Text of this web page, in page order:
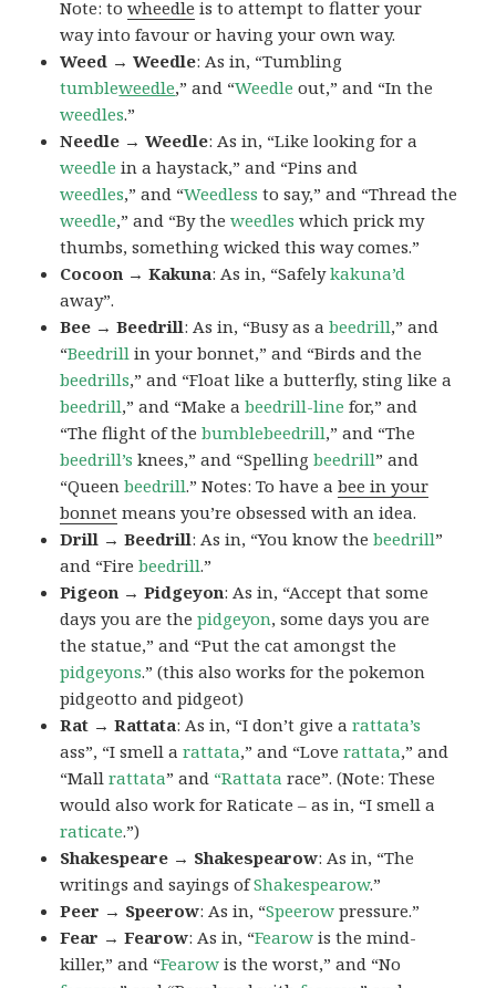
Note: towheedle is to attempt to flatter your
way into favour or having your own way.
Weed → Weedle: As in, “Tumbling
tumbleweedle,” and “Weedle out,” and “In the
weedles.”
Needle → Weedle: As in, “Like looking for a
weedle in a haystack,” and “Pins and
weedles,” and “Weedless to say,” and “Thread the
weedle,” and “By theweedles which prick my
thumbs, something wicked this way comes.”
Cocoon → Kakuna: As in, “Safelykakuna’d
away”.
Bee → Beedrill: As in, “Busy as abeedrill,” and
“Beedrill in your bonnet,” and “Birds and the
beedrills,” and “Float like a butterfly, sting like a
beedrill,” and “Make abeedrill-line for,” and
“The flight of thebumblebeedrill,” and “The
beedrill’s knees,” and “Spellingbeedrill” and
“Queenbeedrill.” Notes: To have abee in your
bonnet means you’re obsessed with an idea.
Drill → Beedrill: As in, “You know thebeedrill”
and “Firebeedrill.”
Pigeon → Pidgeyon: As in, “Accept that some
days you are thepidgeyon, some days you are
the statue,” and “Put the cat amongst the
pidgeyons.” (this also works for the pokemon
pidgeotto and pidgeot)
Rat → Rattata: As in, “I don’t give arattata’s
ass”, “I smell arattata,” and “Loverattata,” and
“Mallrattata” and “Rattata race”. (Note: These
would also work for Raticate – as in, “I smell a
raticate.”)
Shakespeare → Shakespearow: As in, “The
writings and sayings ofShakespearow.”
Peer → Speerow: As in, “Speerow pressure.”
Fear → Fearow: As in, “Fearow is the mind-
killer,” and “Fearow is the worst,” and “No